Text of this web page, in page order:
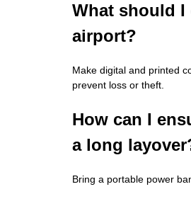
What should
airport?
Make digital and printed
prevent loss or theft.
How can I
a long
Bring a portable power